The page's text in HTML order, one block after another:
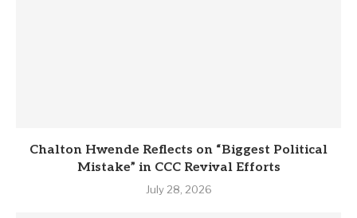
Chalton Hwende Reflects on “Biggest Political
Mistake” in CCC Revival Efforts
July 28, 2026